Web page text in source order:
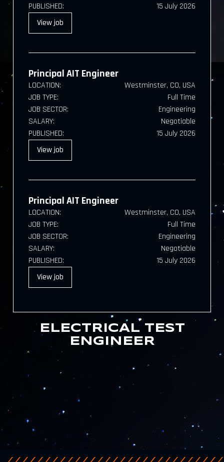
ELECTRICAL TEST
ENGINEER
PUBLISHED:
15 July 2026
Viewjob
Principal AIT Engineer
LOCATION:
Westminster, CO, USA
JOB TYPE:
Full Time
JOB SECTOR:
Engineering
SALARY:
Negotiable
PUBLISHED:
15 July 2026
Viewjob
Principal AIT Engineer
LOCATION:
Westminster, CO, USA
JOB TYPE:
Full Time
JOB SECTOR:
Engineering
SALARY:
Negotiable
PUBLISHED:
15 July 2026
Viewjob